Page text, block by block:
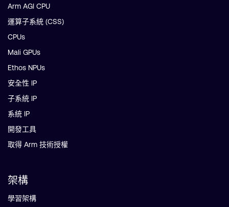
Arm AGI CPU
運算子系統 (CSS)
CPUs
Mali GPUs
Ethos NPUs
安全性 IP
子系統 IP
系統 IP
開發工具
取得 Arm 技術授權
架構
學習架構